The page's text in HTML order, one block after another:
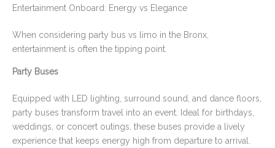
Entertainment Onboard: Energy vs Elegance
When considering party bus vs limo in the Bronx,
entertainment is often the tipping point.
Party Buses
Equipped with LED lighting, surround sound, and dance floors,
party buses transform travel into an event. Ideal for birthdays,
weddings, or concert outings, these buses provide a lively
experience that keeps energy high from departure to arrival.